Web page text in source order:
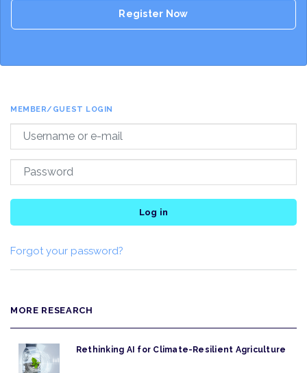
Register Now
MEMBER/GUEST LOGIN
Log in
Forgot your password?
MORE RESEARCH
Rethinking AI for Climate-Resilient Agriculture